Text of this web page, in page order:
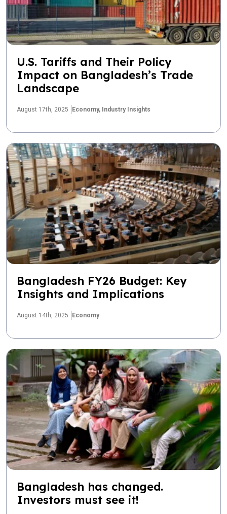
U.S. Tariffs and Their Policy
Impact on Bangladesh’s Trade
Landscape
August 17th, 2025 Economy, Industry Insights
Bangladesh FY26 Budget: Key
Insights and Implications
August 14th, 2025 Economy
Bangladesh has changed.
Investors must see it!